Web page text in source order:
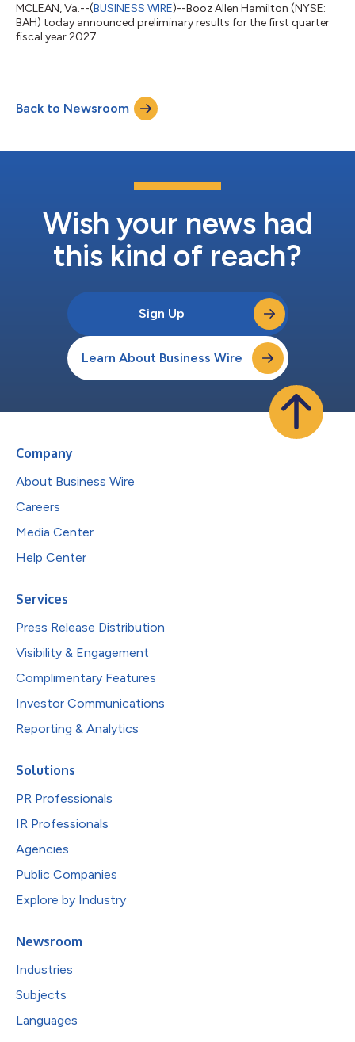
MCLEAN, Va.--(BUSINESS WIRE)--Booz Allen Hamilton (NYSE:
BAH) today announced preliminary results for the first quarter
fiscal year 2027....
Back to Newsroom
Wish your news had
this kind of reach?
Sign Up
Learn About Business Wire
Company
About Business Wire
Careers
Media Center
Help Center
Services
Press Release Distribution
Visibility & Engagement
Complimentary Features
Investor Communications
Reporting & Analytics
Solutions
PR Professionals
IR Professionals
Agencies
Public Companies
Explore by Industry
Newsroom
Industries
Subjects
Languages